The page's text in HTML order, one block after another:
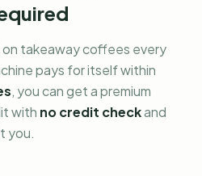
takeaway coffees every
pays for itself within
, you can get a premium
with no credit checkand
you.